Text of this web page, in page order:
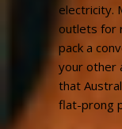
electricity.
outlets for
pack a
your other
that
flat-prong